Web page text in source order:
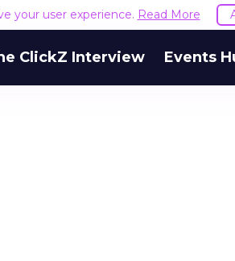
your user experience. Read More
ClickZ Interview Events